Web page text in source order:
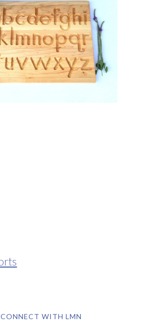
CONNECT WITH LMN